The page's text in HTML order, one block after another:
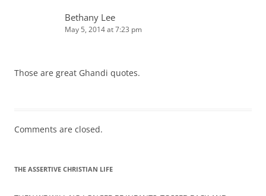
Bethany Lee
May 5, 2014 at 7:23 pm
Those are great Ghandi quotes.
Comments are closed.
THE ASSERTIVE CHRISTIAN LIFE